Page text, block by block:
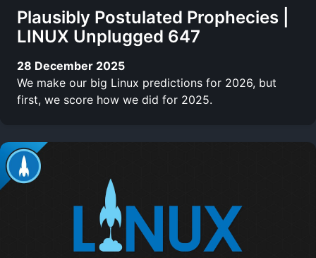
Plausibly Postulated Prophecies |
LINUX Unplugged 647
28 December 2025
We make our big Linux predictions for 2026, but
first, we score how we did for 2025.